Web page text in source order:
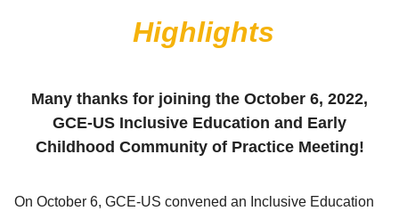
Highlights
Many thanks for joining the October 6, 2022,
GCE-US Inclusive Education and Early
Childhood Community of Practice Meeting!
On October 6, GCE-US convened an Inclusive Education